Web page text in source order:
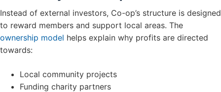
Instead of external investors, Co-op’s structure is designed
to reward members and support local areas. The
ownership model helps explain why profits are directed
towards:
Local community projects
Funding charity partners